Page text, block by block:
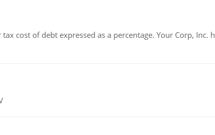
cost of debt expressed as a percentage. Your Corp, Inc.